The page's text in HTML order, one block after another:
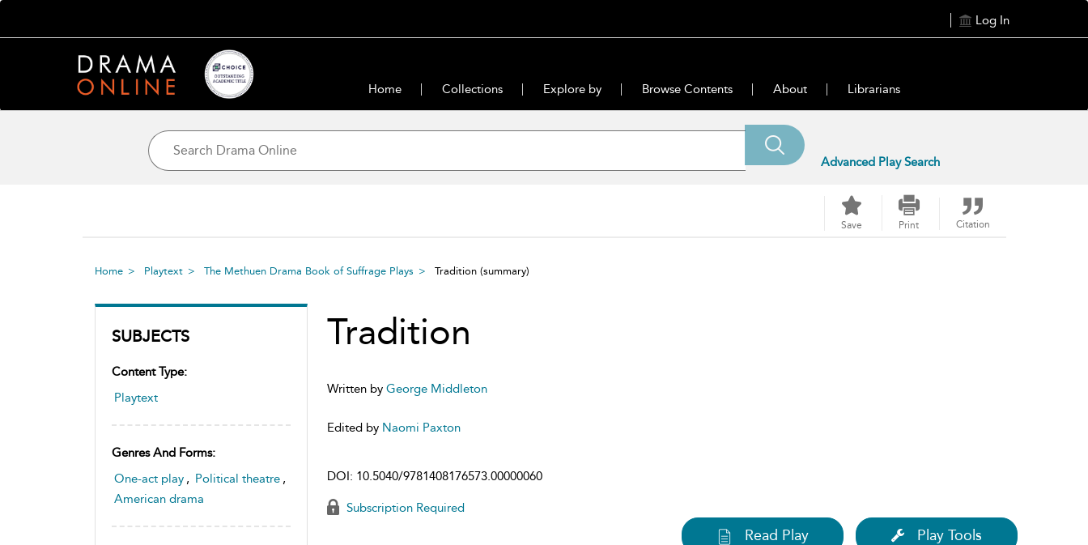
Log In
Home Collections Explore by Browse Contents About Librarians
Advanced Play Search
Save Print Citation
Home Playtext The Methuen Drama Book of Suffrage Plays Tradition (summary)
SUBJECTS
Content Type:
Playtext
Genres And Forms:
One-act play , Political theatre ,
American drama
Tradition
Written by George Middleton
Edited by Naomi Paxton
DOI: 10.5040/9781408176573.00000060
Subscription Required
Read Play Play Tools